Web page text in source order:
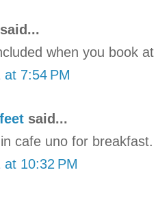
when you book
7:54 PM
said...
cafe uno for breakfast.
10:32 PM